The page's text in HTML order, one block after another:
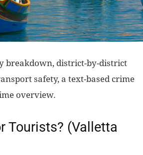
breakdown, district-by-district
safety, a text-based crime
overview.
Tourists? (Valletta